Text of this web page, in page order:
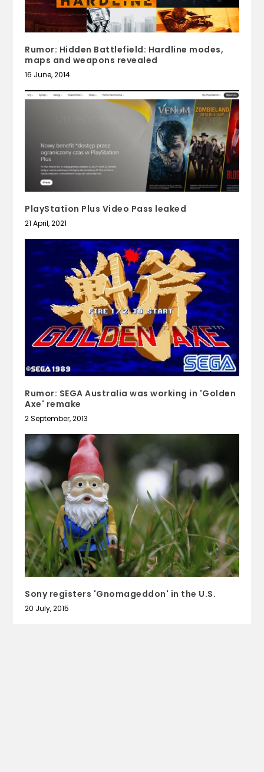
Rumor: Hidden Battlefield: Hardline modes,
maps and weapons revealed
16 June, 2014
PlayStation Plus Video Pass leaked
21 April, 2021
Rumor: SEGA Australia was working in 'Golden
Axe' remake
2 September, 2013
Sony registers 'Gnomageddon' in the U.S.
20 July, 2015